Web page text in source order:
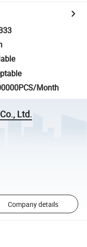
Month
Ltd.
Company details